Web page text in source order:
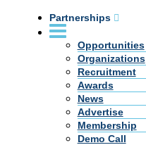
Partnerships
Opportunities
Organizations
Recruitment
Awards
News
Advertise
Membership
Demo Call